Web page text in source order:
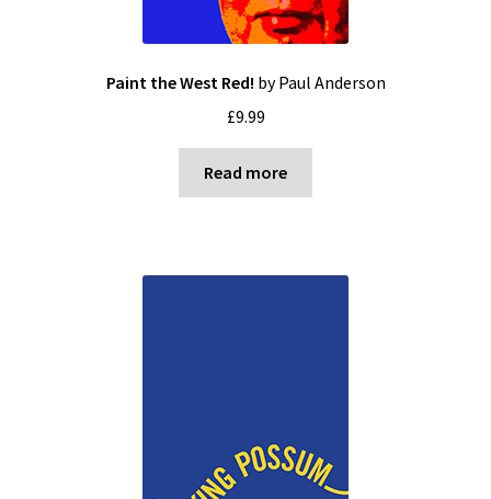
Paint the West Red! by Paul Anderson
£9.99
Read more